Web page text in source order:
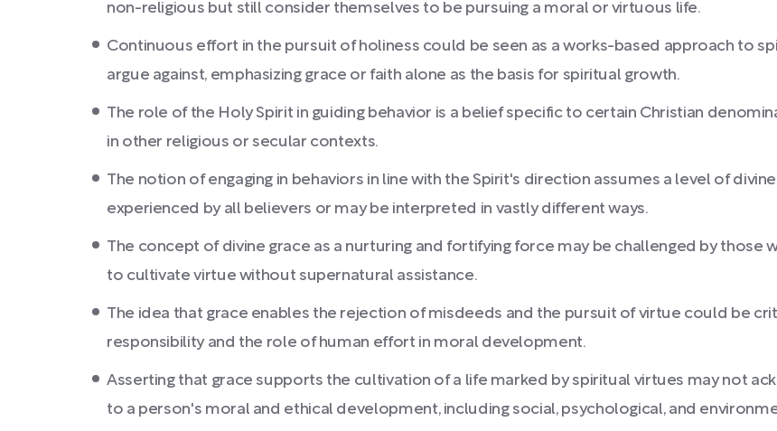
non-religious but still consider themselves to be pursuing a moral or virtuous life.
Continuous effort in the pursuit of holiness could be seen as a works-based approach to
argue against, emphasizing grace or faith alone as the basis for spiritual growth.
The role of the Holy Spirit in guiding behavior is a belief specific to certain Christian
in other religious or secular contexts.
The notion of engaging in behaviors in line with the Spirit's direction assumes a level of
experienced by all believers or may be interpreted in vastly different ways.
The concept of divine grace as a nurturing and fortifying force may be challenged by those
to cultivate virtue without supernatural assistance.
The idea that grace enables the rejection of misdeeds and the pursuit of virtue could be
responsibility and the role of human effort in moral development.
Asserting that grace supports the cultivation of a life marked by spiritual virtues may not
to a person's moral and ethical development, including social, psychological, and